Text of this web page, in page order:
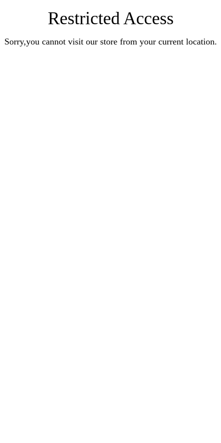
Restricted Access
Sorry,you cannot visit our store from your current location.